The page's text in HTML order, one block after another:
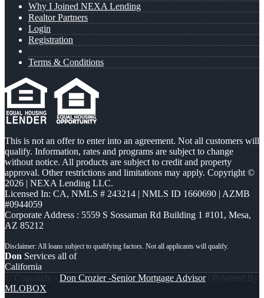
Why I Joined NEXA Lending
Realtor Partners
Login
Registration
Terms & Conditions
This is not an offer to enter into an agreement. Not all customers will
qualify. Information, rates and programs are subject to change
without notice. All products are subject to credit and property
approval. Other restrictions and limitations may apply. Copyright ©
2026 | NEXA Lending LLC.
Licensed In: CA, NMLS # 243214 | NMLS ID 1660690 | AZMB
#0944059
Corporate Address : 5559 S Sossaman Rd Building 1 #101, Mesa,
AZ 85212
Don Services all of
California
© Copyright - Don Crozier -Senior Mortgage Advisor| Powered By
MLOBOX